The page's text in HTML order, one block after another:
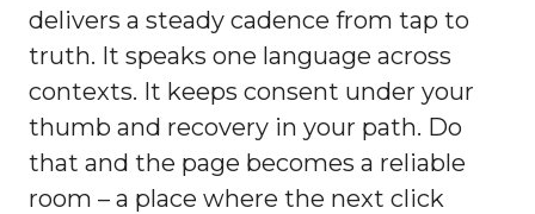
delivers a steady cadence from tap to
truth. It speaks one language across
contexts. It keeps consent under your
thumb and recovery in your path. Do
that and the page becomes a reliable
room – a place where the next click